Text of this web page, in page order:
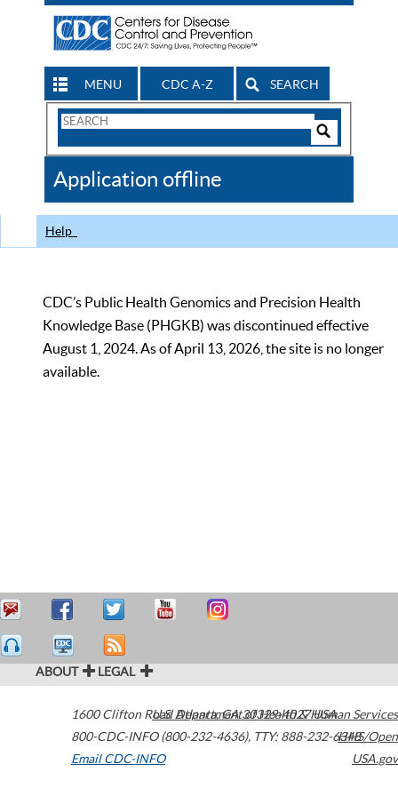
MENU CDC A-Z SEARCH
Search
CDC
Application offline
Help
CDC’s Public Health Genomics and Precision Health
Knowledge Base (PHGKB) was discontinued effective
August 1, 2024. As of April 13, 2026, the site is no longer
available.
ABOUT LEGAL
1600 Clifton Road Atlanta,GA30329-4027USA
800-CDC-INFO (800-232-4636), TTY: 888-232-6348
Email CDC-INFO
U.S. Department of Health & Human Services
HHS/Open
USA.gov